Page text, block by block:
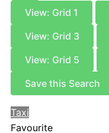
View: Grid 1
View: Grid 3
View: Grid 5
Save this Search
Taxi
Favourite